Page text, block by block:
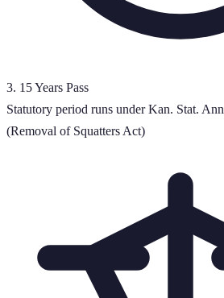
3. 15 Years Pass
Statutory period runs under Kan. Stat.
(Removal of Squatters Act)